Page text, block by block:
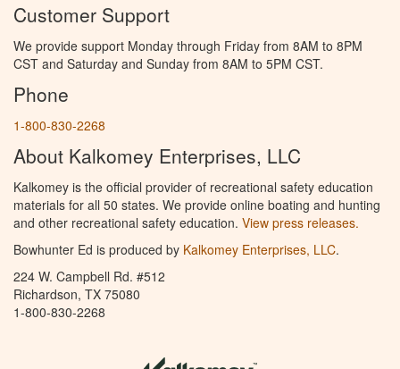
Customer Support
We provide support Monday through Friday from 8AM to 8PM
CST and Saturday and Sunday from 8AM to 5PM CST.
Phone
1-800-830-2268
About Kalkomey Enterprises, LLC
Kalkomey is the official provider of recreational safety education
materials for all 50 states. We provide online boating and hunting
and other recreational safety education. View press releases.
Bowhunter Ed is produced by Kalkomey Enterprises, LLC.
224 W. Campbell Rd. #512
Richardson, TX 75080
1-800-830-2268